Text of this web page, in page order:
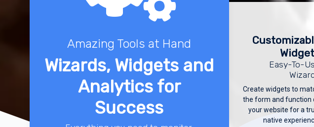
Amazing Tools at Hand
Wizards, Widgets and
Analytics for
Success
Easy-To-
Create widgets to
the form and function
your website for a
native